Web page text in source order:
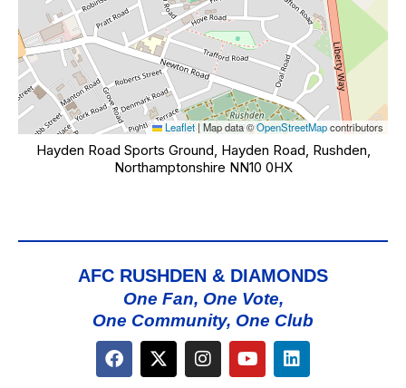
Leaflet |Map data ©OpenStreetMapcontributors
Hayden Road Sports Ground, Hayden Road, Rushden,
Northamptonshire NN10 0HX
AFC RUSHDEN & DIAMONDS
One Fan, One Vote,
One Community, One Club